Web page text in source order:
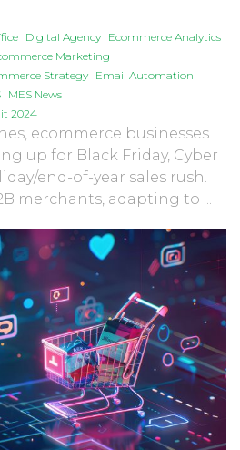
Digital Agency Ecommerce Analytics
Marketing
Strategy Email Automation
MES News
2024
ecommerce businesses
up for Black Friday, Cyber
end-of-year sales rush.
merchants, adapting to ...